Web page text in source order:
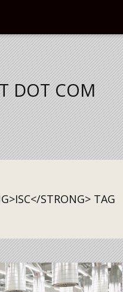
DOT COM
STRONG> TAG